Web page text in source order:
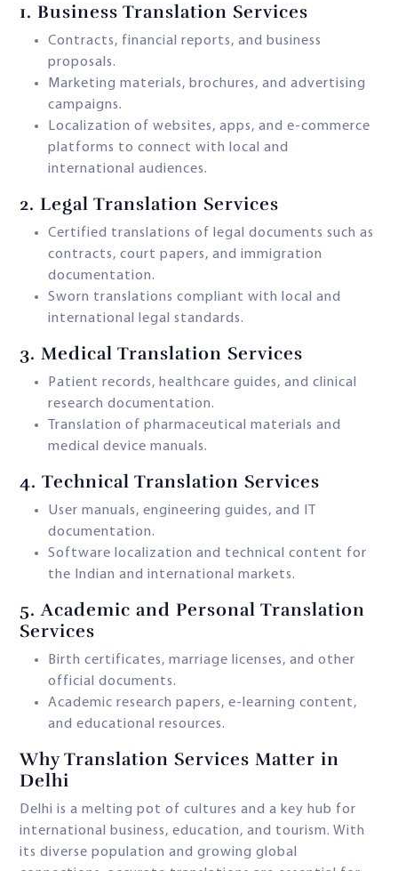
1. Business Translation Services
Contracts, financial reports, and business
proposals.
Marketing materials, brochures, and advertising
campaigns.
Localization of websites, apps, and e-commerce
platforms to connect with local and
international audiences.
2. Legal Translation Services
Certified translations of legal documents such as
contracts, court papers, and immigration
documentation.
Sworn translations compliant with local and
international legal standards.
3. Medical Translation Services
Patient records, healthcare guides, and clinical
research documentation.
Translation of pharmaceutical materials and
medical device manuals.
4. Technical Translation Services
User manuals, engineering guides, and IT
documentation.
Software localization and technical content for
the Indian and international markets.
5.Academic and Personal Translation
Services
Birth certificates, marriage licenses, and other
official documents.
Academic research papers, e-learning content,
and educational resources.
Why Translation Services Matter in
Delhi
Delhi is a melting pot of cultures and a key hub for
international business, education, and tourism. With
its diverse population and growing global